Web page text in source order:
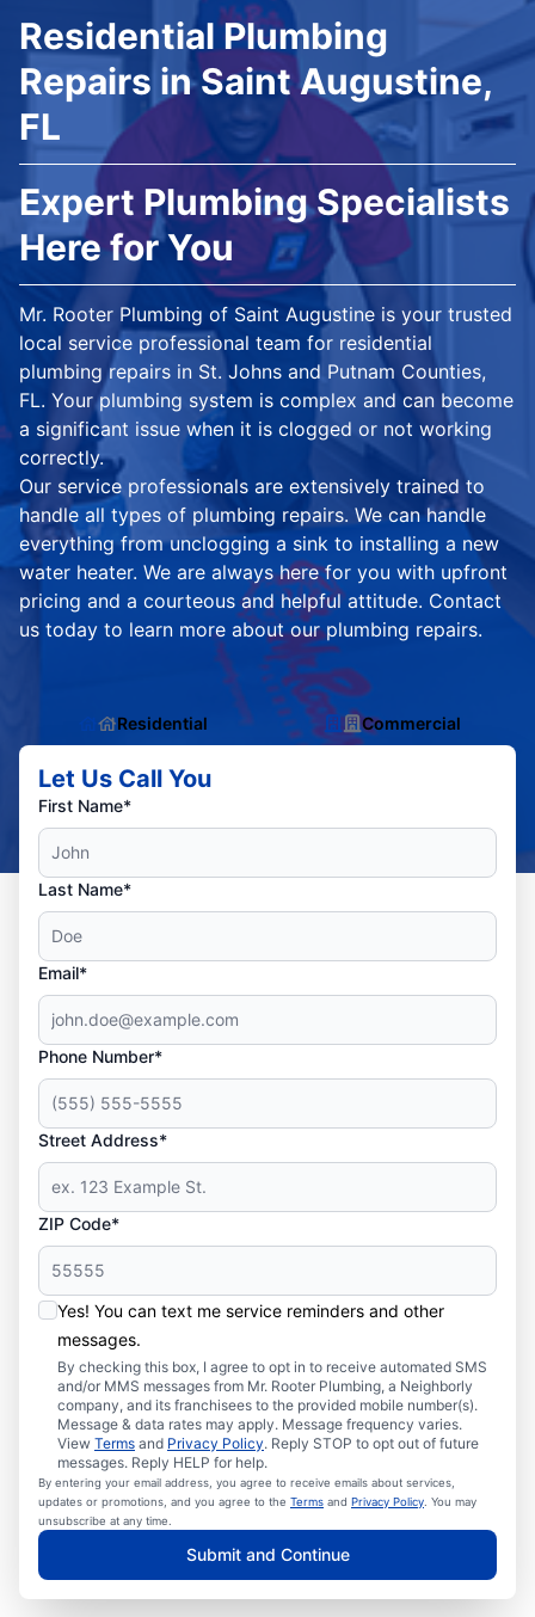
Residential Plumbing
Repairs in Saint Augustine,
FL
Expert Plumbing Specialists
Here for You
Mr. Rooter Plumbing of Saint Augustine is your trusted
local service professional team for residential
plumbing repairs in St. Johns and Putnam Counties,
FL. Your plumbing system is complex and can become
a significant issue when it is clogged or not working
correctly.
Our service professionals are extensively trained to
handle all types of plumbing repairs. We can handle
everything from unclogging a sink to installing a new
water heater. We are always here for you with upfront
pricing and a courteous and helpful attitude. Contact
us today to learn more about our plumbing repairs.
Residential Commercial
Let Us Call You
First Name*
Last Name*
Email*
Phone Number*
Street Address*
ZIP Code*
Yes! You can text me service reminders and other
messages.
By checking this box, I agree to opt in to receive automated SMS
and/or MMS messages from Mr. Rooter Plumbing, a Neighborly
company, and its franchisees to the provided mobile number(s).
Message & data rates may apply. Message frequency varies.
View Terms and Privacy Policy. Reply STOP to opt out of future
messages. Reply HELP for help.
By entering your email address, you agree to receive emails about services,
updates or promotions, and you agree to the Terms and Privacy Policy . You may
unsubscribe at any time.
Submit and Continue